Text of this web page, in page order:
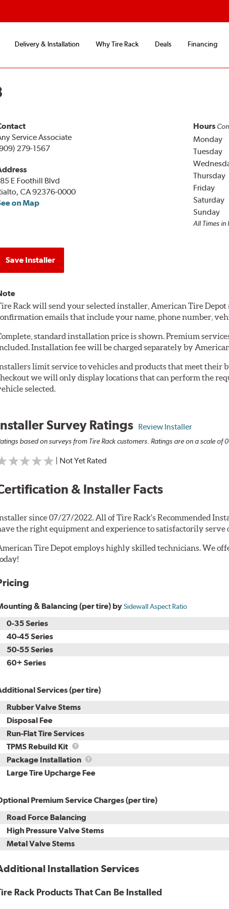
Delivery & Installation Why Tire Rack Deals
Financing
Service Associate
279-1567
E Foothill Blvd
CA 92376-0000
on Map
Hours
Monday
Tuesday
Thursday
Friday
Saturday
Sunday
All Times in
Save Installer
Rack will send your selected installer, American Tire
emails that include your name, phone number,
standard installation price is shown. Premium
Installation fee will be charged separately by
limit service to vehicles and products that meet their
we will only display locations that can perform the
selected.
Survey Ratings Review Installer
based on surveys from Tire Rack customers. Ratings are on a scale of
| Not Yet Rated
& Installer Facts
since 07/27/2022. All of Tire Rack's Recommended
the right equipment and experience to satisfactorily serve
Tire Depot employs highly skilled technicians. We
& Balancing (per tire) bySidewall Aspect Ratio
0-35 Series
40-45 Series
50-55 Series
60+ Series
Services (per tire)
Rubber Valve Stems
Disposal Fee
Run-Flat Tire Services
TPMS Rebuild Kit
TPMS
Rebuild
Kit
Package Installation
Package
Installation
Large Tire Upcharge Fee
Premium Service Charges (per tire)
Road Force Balancing
High Pressure Valve Stems
Metal Valve Stems
Installation Services
Rack Products That Can Be Installed